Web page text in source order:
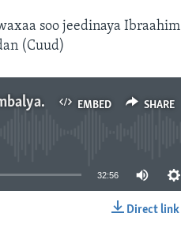
soo jeedinaya Ibraahim
(Cuud)
EMBED SHARE
Dhageyso Barn. Hambalyada
32:56
Direct link